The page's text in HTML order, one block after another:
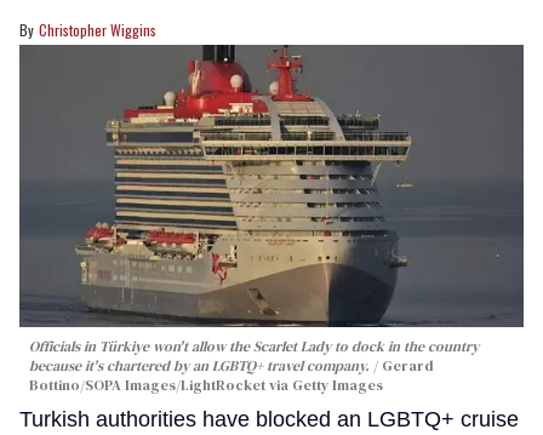
Christopher Wiggins
Officials in Türkiye won't allow the Scarlet Lady to dock in the country
because it's chartered by an LGBTQ+ travel company.
Gerard
Bottino/SOPA Images/LightRocket via Getty Images
Turkish authorities have blocked an LGBTQ+ cruise